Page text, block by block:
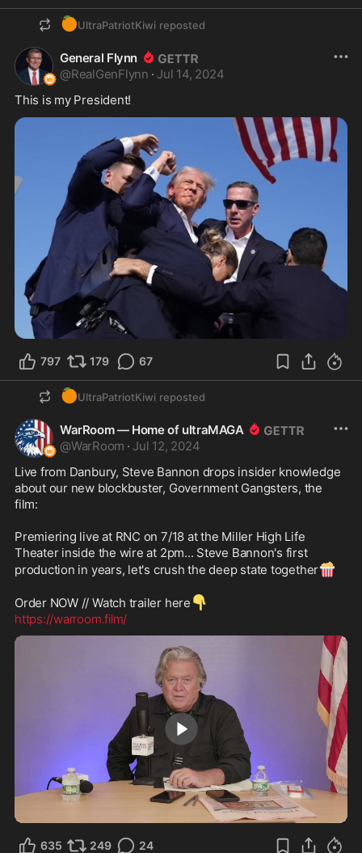
🍊UltraPatriotKiwi reposted
General Flynn
@RealGenFlynn · Jul 14, 2024
This is my President!
797 179 67
🍊UltraPatriotKiwi reposted
WarRoom — Home of ultraMAGA
@WarRoom · Jul 12, 2024
Live from Danbury, Steve Bannon drops insider knowledge
about our new blockbuster, Government Gangsters, the
film:
Premiering live at RNC on 7/18 at the Miller High Life
Theater inside the wire at 2pm... Steve Bannon's first
production in years, let's crush the deep state together🍿
Order NOW // Watch trailer here 👇
https://warroom.film/
635 249 24